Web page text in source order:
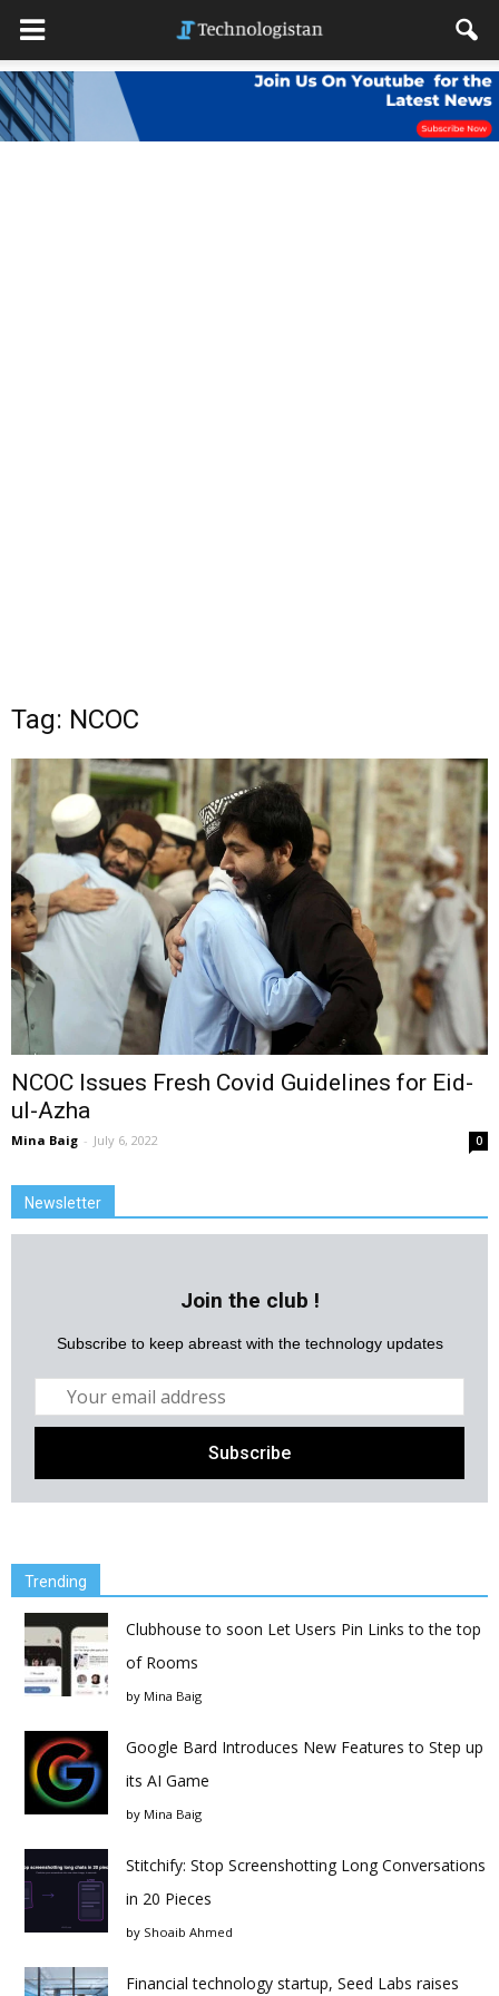
Tag: NCOC
NCOC Issues Fresh Covid Guidelines for Eid-
ul-Azha
Mina Baig - July 6, 2022 0
Newsletter
Join the club !
Subscribe to keep abreast with the technology updates
Trending
Clubhouse to soon Let Users Pin Links to the top
of Rooms
by Mina Baig
Google Bard Introduces New Features to Step up
its AI Game
by Mina Baig
Stitchify: Stop Screenshotting Long Conversations
in 20 Pieces
by Shoaib Ahmed
Financial technology startup, Seed Labs raises